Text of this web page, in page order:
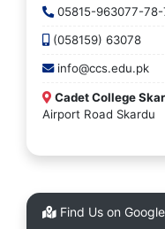
05815-963077-78-
(058159) 63078
info@ccs.edu.pk
Cadet College
Airport Road Skardu
Find Us on